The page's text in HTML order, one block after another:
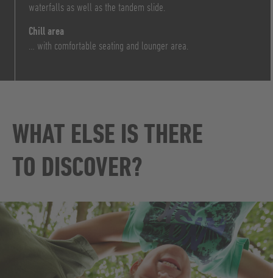
waterfalls as well as the tandem slide.
Chill area
… with comfortable seating and lounger area.
WHAT ELSE IS THERE
TO DISCOVER?